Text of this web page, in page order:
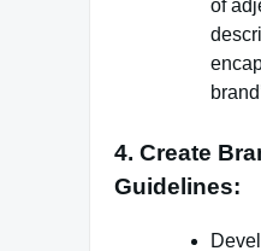
of
4. Create
Guidelines: